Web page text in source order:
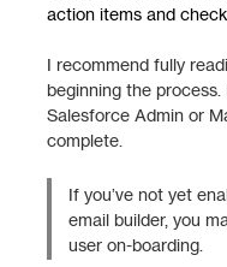
action items and
I recommend fully
beginning the
Salesforce Admin or
complete.
If you’ve not yet
email builder, you
user on-boarding.